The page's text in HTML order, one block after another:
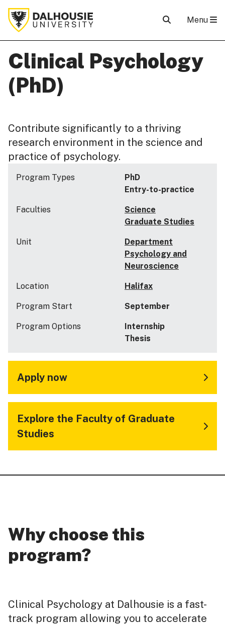
Menu
Clinical Psychology
(PhD)
Contribute significantly to a thriving
research environment in the science and
practice of psychology.
Program Types
PhD
Entry-to-practice
Faculties
Science
Graduate Studies
Unit
Department
Psychology and
Neuroscience
Location Halifax
Program Start September
Program Options
Internship
Thesis
Apply now
Explore the Faculty of Graduate
Studies
Why choose this
program?
Clinical Psychology at Dalhousie is a fast-
track program allowing you to accelerate